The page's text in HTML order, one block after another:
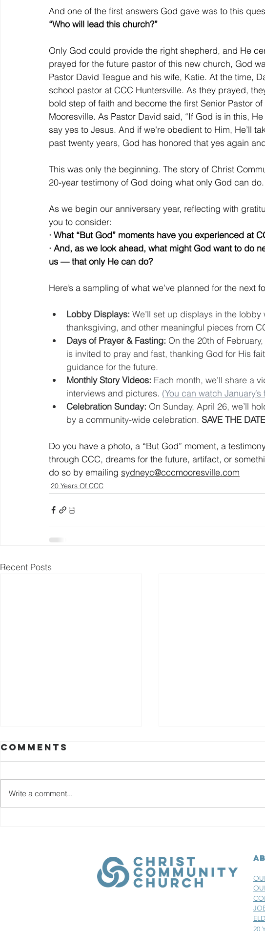
And one of the first answers God gave was to this
“Who will lead this church?”
Only God could provide the right shepherd, and He
prayed for the future pastor of this new church, God
Pastor David Teague and his wife, Katie. At the time,
school pastor at CCC Huntersville. As they prayed,
bold step of faith and become the first Senior Pastor
Mooresville. As Pastor David said, “If God is in this,
say yes to Jesus. And if we're obedient to Him, He’ll
past twenty years, God has honored that yes again
This was only the beginning. The story of Christ
20-year testimony of God doing what only God can do.
As we begin our anniversary year, reflecting with
you to consider:
· What “But God” moments have you experienced at
· And, as we look ahead, what might God want to do
us — that only He can do?
Here’s a sampling of what we’ve planned for the next
Lobby Displays: We’ll set up displays in the
thanksgiving, and other meaningful pieces from
Days of Prayer & Fasting: On the 20th of
is invited to pray and fast, thanking God for His
guidance for the future.
Monthly Story Videos: Each month, we’ll share a
interviews and pictures. (You can watch
Celebration Sunday: On Sunday, April 26, we’ll
by a community-wide celebration. SAVE THE
Do you have a photo, a “But God” moment, a
through CCC, dreams for the future, artifact, or
do so by emailing sydneyc@cccmooresville.com
20 Years Of CCC
Recent Posts
Comments
Write a comment...